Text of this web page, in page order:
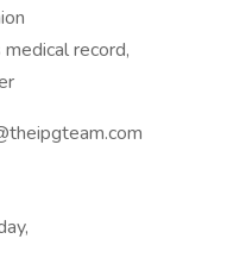
record,